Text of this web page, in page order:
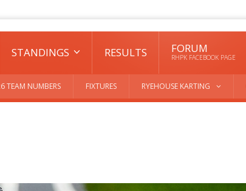
STANDINGS RESULTS FORUM
RHPK FACEBOOK PAGE
TEAM NUMBERS FIXTURES RYEHOUSE KARTING